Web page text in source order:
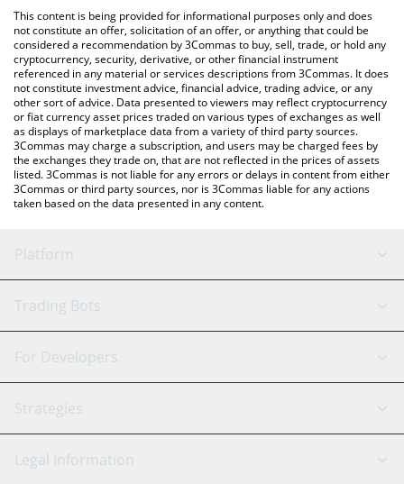
You can also use our Dippy price table above to check the latest
Dippy price in major fiat and crypto currencies.
This content is being provided for informational purposes only and does
not constitute an offer, solicitation of an offer, or anything that could be
considered a recommendation by 3Commas to buy, sell, trade, or hold any
cryptocurrency, security, derivative, or other financial instrument
referenced in any material or services descriptions from 3Commas. It does
not constitute investment advice, financial advice, trading advice, or any
other sort of advice. Data presented to viewers may reflect cryptocurrency
or fiat currency asset prices traded on various types of exchanges as well
as displays of marketplace data from a variety of third party sources.
3Commas may charge a subscription, and users may be charged fees by
the exchanges they trade on, that are not reflected in the prices of assets
listed. 3Commas is not liable for any errors or delays in content from either
3Commas or third party sources, nor is 3Commas liable for any actions
taken based on the data presented in any content.
Platform
GRID Bot
Signal Bot
SmartTrade
TradingView
AI Assistant
Trading Bots
Binance
Bitfinex
Coinbase
Tether
For Developers
API Reference
Strategies
Scalping
Legal Information